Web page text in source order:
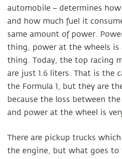
automobile – determines
and how much fuel it
same amount of power.
thing, power at the wheels is
thing. Today, the top racing
are just 1.6 liters. That is the
the Formula 1, but they are
because the loss between
and power at the wheel is
There are pickup trucks
the engine, but what goes to